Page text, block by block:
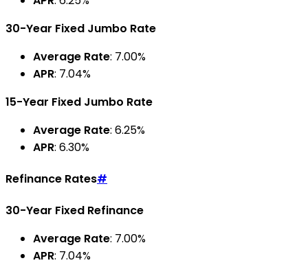
30-Year Fixed Jumbo Rate
Average Rate: 7.00%
APR: 7.04%
15-Year Fixed Jumbo Rate
Average Rate: 6.25%
APR: 6.30%
Refinance Rates#
30-Year Fixed Refinance
Average Rate: 7.00%
APR: 7.04%